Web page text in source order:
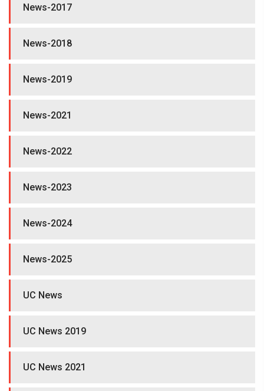
News-2017
News-2018
News-2019
News-2021
News-2022
News-2023
News-2024
News-2025
UC News
UC News 2019
UC News 2021